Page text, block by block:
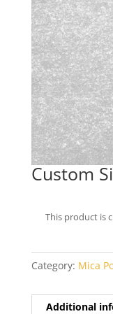
Custom
This product is
Category: Mica
Additional